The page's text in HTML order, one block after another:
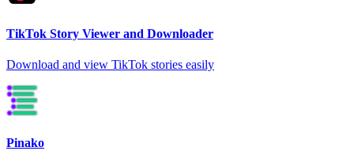
TikTok Story Viewer and Downloader
Download and view TikTok stories easily
Pinako